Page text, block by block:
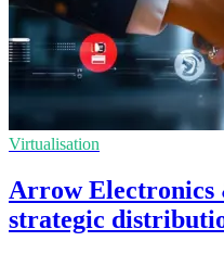
Virtualisation
Arrow Electronics
strategic